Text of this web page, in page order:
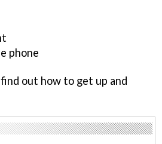
phone
out how to get up and